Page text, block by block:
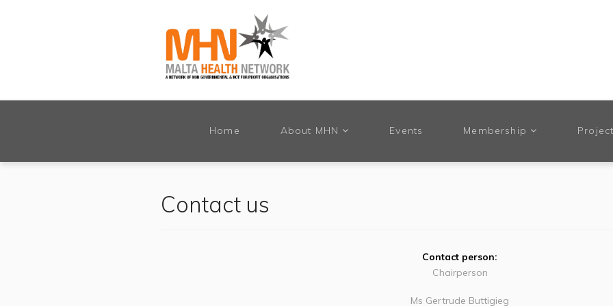
Home About MHN Events Membership
Contact us
Contact person:
Chairperson
Ms Gertrude Buttigieg